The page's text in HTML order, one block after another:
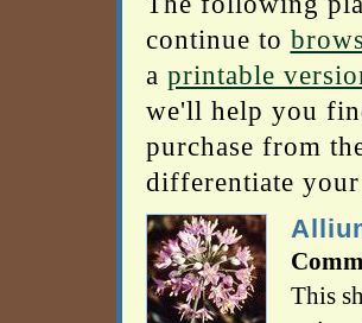
continue to
a printable
we'll help you
purchase from
differentiate
This